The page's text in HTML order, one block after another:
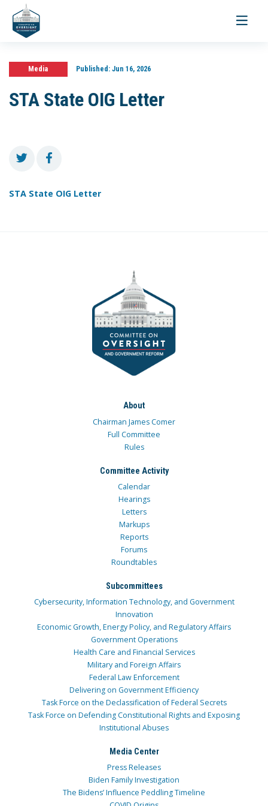
Toggle
Media Published:Jun 16, 2026
STA State OIG Letter
STA State OIG Letter
About
Chairman James Comer
Full Committee
Rules
Committee Activity
Calendar
Hearings
Letters
Markups
Reports
Forums
Roundtables
Subcommittees
Cybersecurity, Information Technology, and Government
Innovation
Economic Growth, Energy Policy, and Regulatory Affairs
Government Operations
Health Care and Financial Services
Military and Foreign Affairs
Federal Law Enforcement
Delivering on Government Efficiency
Task Force on the Declassification of Federal Secrets
Task Force on Defending Constitutional Rights and Exposing
Institutional Abuses
Media Center
Press Releases
Biden Family Investigation
The Bidens’ Influence Peddling Timeline